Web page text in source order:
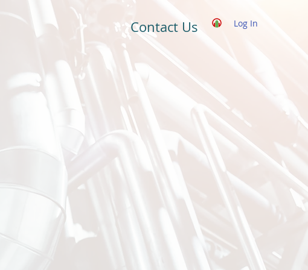
Contact Us Log In